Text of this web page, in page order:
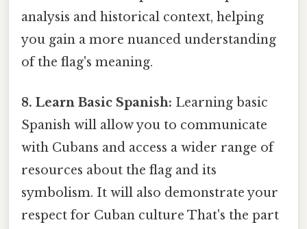
analysis and historical context, helping
you gain a more nuanced understanding
of the flag's meaning.
8. Learn Basic Spanish: Learning basic
Spanish will allow you to communicate
with Cubans and access a wider range of
resources about the flag and its
symbolism. It will also demonstrate your
respect for Cuban culture That's the part